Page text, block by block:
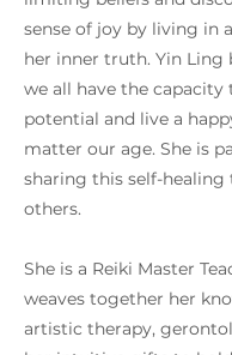
sense of joy by living in
her inner truth. Yin Ling
we all have the
potential and live a
matter our age. She is
sharing this self-
others.
She is a Reiki Master
weaves together her
artistic therapy,